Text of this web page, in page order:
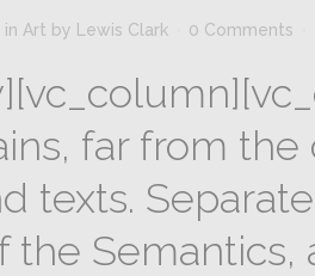
in Art by Lewis Clark 0 Comments
far from the
texts.
the